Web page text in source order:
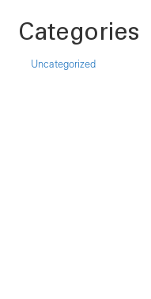
Categories
Uncategorized